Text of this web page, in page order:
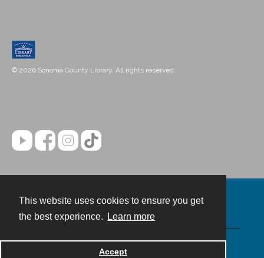
This website uses cookies to ensure you get
the best experience.
Learn more
Accept
© 2026 Sonoma County Library. All rights reserved.
Powered by